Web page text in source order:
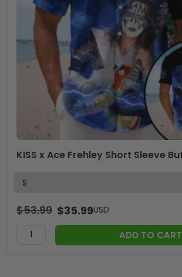
$53.99 $35.99USD
ADD TO CART